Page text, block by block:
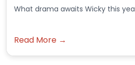
What drama awaits Wicky this
Read More →